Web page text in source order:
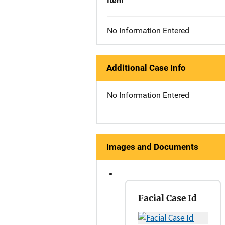
No Information Entered
Additional Case Info
No Information Entered
Images and Documents
Facial Case Id